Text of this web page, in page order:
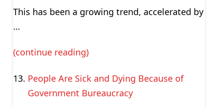
This has been a growing trend, accelerated by
…
(continue reading)
People Are Sick and Dying Because of
Government Bureaucracy